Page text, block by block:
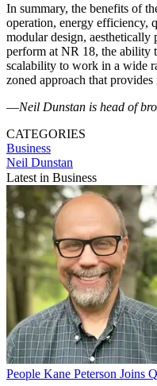
In summary, the benefits of
operation, energy efficiency,
modular design, aesthetically
perform at NR 18, the ability
scalability to work in a wide
zoned approach that
—Neil Dunstan is head of
CATEGORIES
Business
Neil Dunstan
Latest in Business
People Kane Peterson Joins